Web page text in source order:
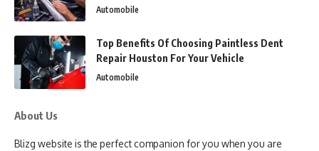
Automobile
Top Benefits Of Choosing Paintless Dent
Repair Houston For Your Vehicle
Automobile
About Us
Blizg website is the perfect companion for you when you are